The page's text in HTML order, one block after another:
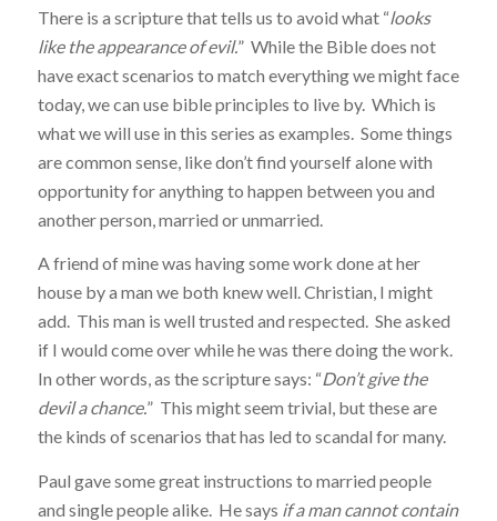
There is a scripture that tells us to avoid what “looks
like the appearance of evil.” While the Bible does not
have exact scenarios to match everything we might face
today, we can use bible principles to live by. Which is
what we will use in this series as examples. Some things
are common sense, like don’t find yourself alone with
opportunity for anything to happen between you and
another person, married or unmarried.
A friend of mine was having some work done at her
house by a man we both knew well. Christian, I might
add. This man is well trusted and respected. She asked
if I would come over while he was there doing the work.
In other words, as the scripture says: “Don’t give the
devil a chance.” This might seem trivial, but these are
the kinds of scenarios that has led to scandal for many.
Paul gave some great instructions to married people
and single people alike. He says if a man cannot contain